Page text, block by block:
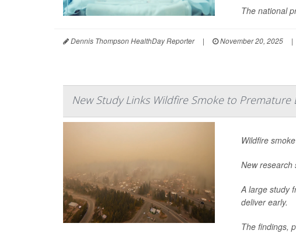
The national
Dennis Thompson HealthDay Reporter | November 20, 2025 |
New Study Links Wildfire Smoke to Premature
Wildfire
New research
A large study
deliver early.
The findings,